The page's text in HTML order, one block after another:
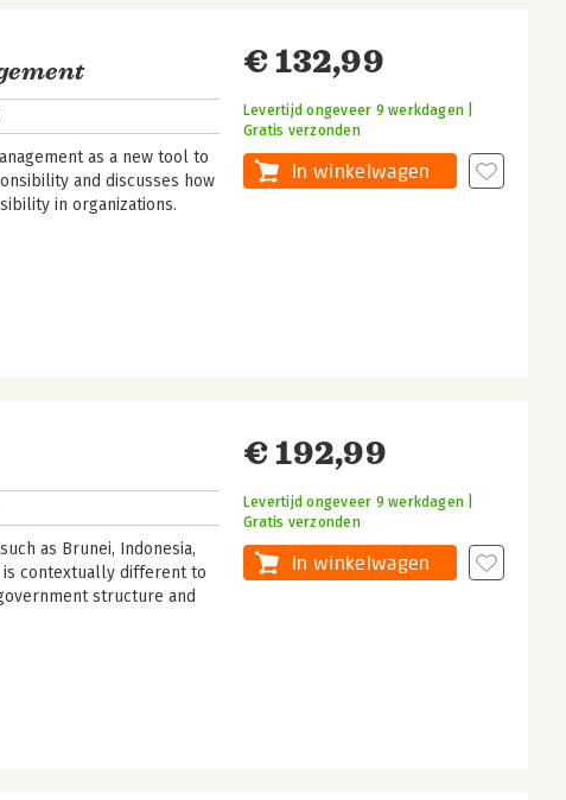
as a new tool to
and discusses how
in organizations.
€ 132,99
Levertijd ongeveer 9 werkdagen |
Gratis verzonden
In winkelwagen
as Brunei, Indonesia,
is contextually different to
structure and
€ 192,99
Levertijd ongeveer 9 werkdagen |
Gratis verzonden
In winkelwagen